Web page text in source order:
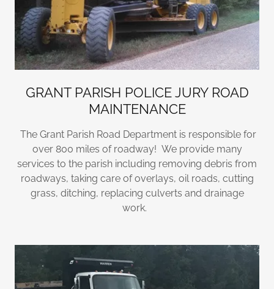
GRANT PARISH POLICE JURY ROAD
MAINTENANCE
The Grant Parish Road Department is responsible for
over 800 miles of roadway! We provide many
services to the parish including removing debris from
roadways, taking care of overlays, oil roads, cutting
grass, ditching, replacing culverts and drainage
work.